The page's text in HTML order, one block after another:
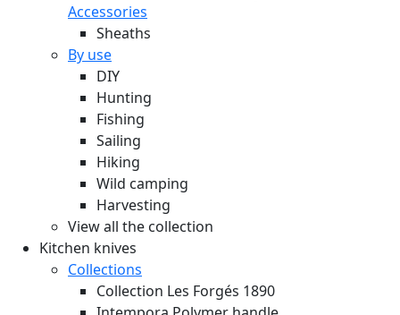
Accessories
Sheaths
By use
DIY
Hunting
Fishing
Sailing
Hiking
Wild camping
Harvesting
View all the collection
Kitchen knives
Collections
Collection Les Forgés 1890